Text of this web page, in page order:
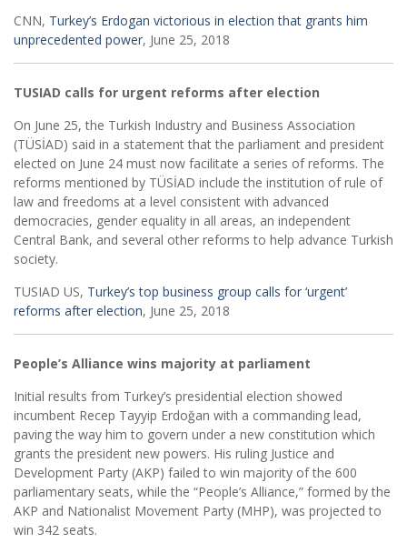
CNN, Turkey’s Erdogan victorious in election that grants him
unprecedented power, June 25, 2018
TUSIAD calls for urgent reforms after election
On June 25, the Turkish Industry and Business Association
(TÜSİAD) said in a statement that the parliament and president
elected on June 24 must now facilitate a series of reforms. The
reforms mentioned by TÜSİAD include the institution of rule of
law and freedoms at a level consistent with advanced
democracies, gender equality in all areas, an independent
Central Bank, and several other reforms to help advance Turkish
society.
TUSIAD US, Turkey’s top business group calls for ‘urgent’
reforms after election, June 25, 2018
People’s Alliance wins majority at parliament
Initial results from Turkey’s presidential election showed
incumbent Recep Tayyip Erdoğan with a commanding lead,
paving the way him to govern under a new constitution which
grants the president new powers. His ruling Justice and
Development Party (AKP) failed to win majority of the 600
parliamentary seats, while the “People’s Alliance,” formed by the
AKP and Nationalist Movement Party (MHP), was projected to
win 342 seats.